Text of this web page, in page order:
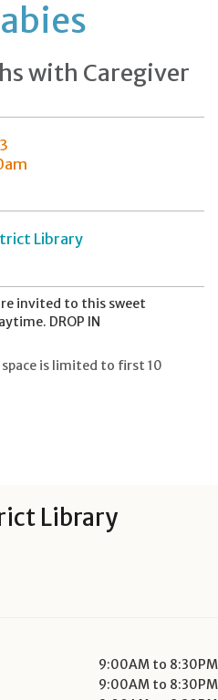
with Caregiver
Library
invited to this sweet
DROP IN
is limited to first 10
Library
9:00AM to 8:30PM
9:00AM to 8:30PM